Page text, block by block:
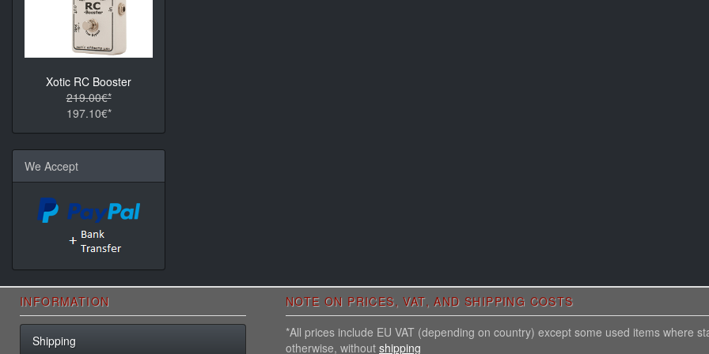
Xotic RC Booster
219.00€*
197.10€*
We Accept
INFORMATION
Shipping
NOTE ON PRICES, VAT, AND SHIPPING COSTS
*All prices include EU VAT (depending on country) except some used items where
otherwise, without shipping